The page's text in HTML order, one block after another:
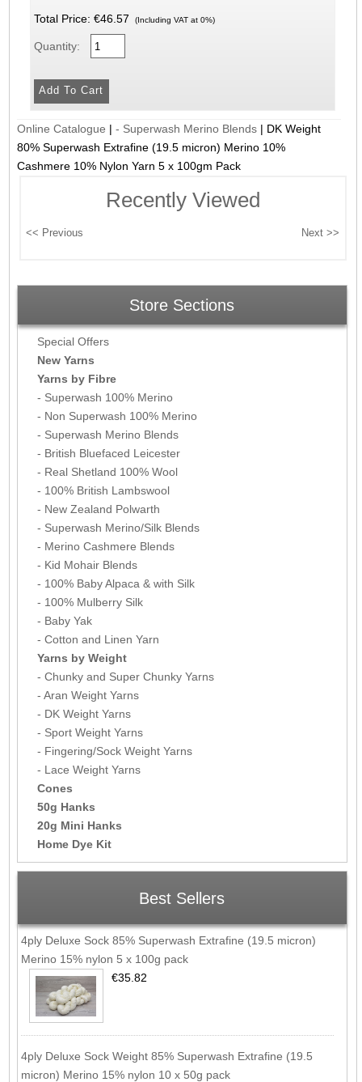
Total Price: €46.57 (Including VAT at 0%)
Quantity:
Online Catalogue |- Superwash Merino Blends | DK Weight
80% Superwash Extrafine (19.5 micron) Merino 10%
Cashmere 10% Nylon Yarn 5 x 100gm Pack
Recently Viewed
Store Sections
Special Offers
New Yarns
Yarns by Fibre
- Superwash 100% Merino
- Non Superwash 100% Merino
- Superwash Merino Blends
- British Bluefaced Leicester
- Real Shetland 100% Wool
- 100% British Lambswool
- New Zealand Polwarth
- Superwash Merino/Silk Blends
- Merino Cashmere Blends
- Kid Mohair Blends
- 100% Baby Alpaca & with Silk
- 100% Mulberry Silk
- Baby Yak
- Cotton and Linen Yarn
Yarns by Weight
- Chunky and Super Chunky Yarns
- Aran Weight Yarns
- DK Weight Yarns
- Sport Weight Yarns
- Fingering/Sock Weight Yarns
- Lace Weight Yarns
Cones
50g Hanks
20g Mini Hanks
Home Dye Kit
Best Sellers
4ply Deluxe Sock 85% Superwash Extrafine (19.5 micron)
Merino 15% nylon 5 x 100g pack
€35.82
4ply Deluxe Sock Weight 85% Superwash Extrafine (19.5
micron) Merino 15% nylon 10 x 50g pack